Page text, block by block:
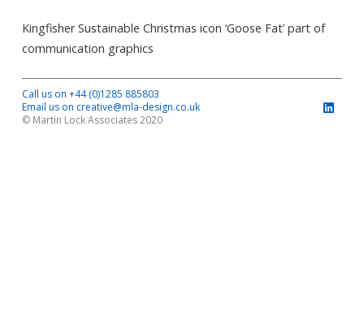
Kingfisher Sustainable Christmas icon ‘Goose Fat’ part of
communication graphics
Call us on +44 (0)1285 885803
Email us on creative@mla-design.co.uk
© Martin Lock Associates 2020